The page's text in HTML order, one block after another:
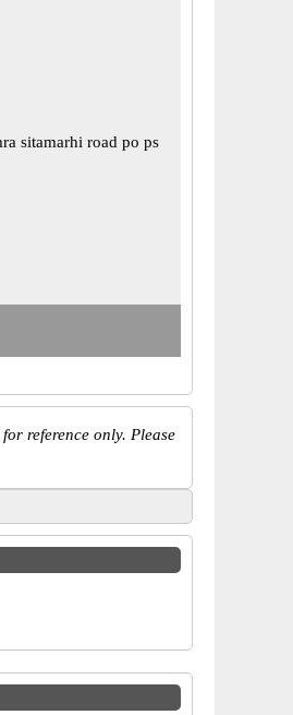
sitamarhi road po ps
reference only. Please